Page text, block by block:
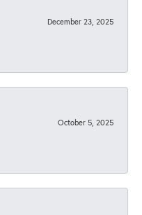
December 23, 2025
October 5, 2025